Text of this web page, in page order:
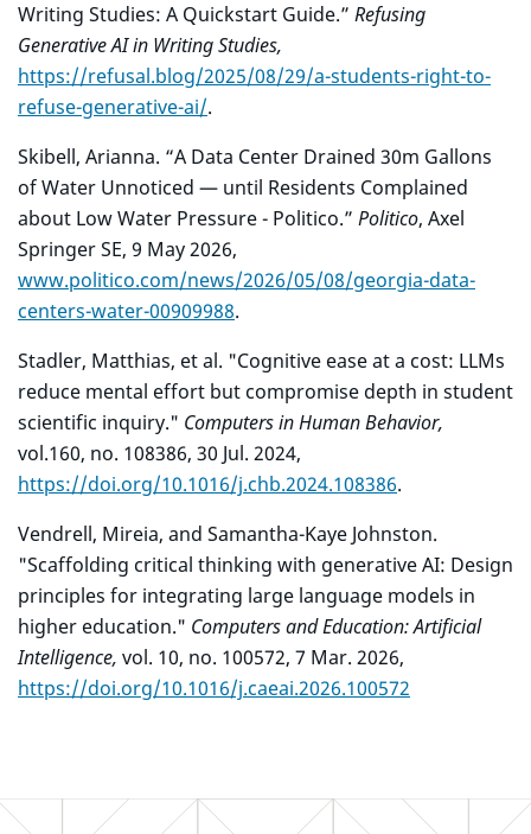
Writing Studies: A Quickstart Guide.” Refusing
Generative AI in Writing Studies,
https://refusal.blog/2025/08/29/a-students-right-to-
refuse-generative-ai/.
Skibell, Arianna. “A Data Center Drained 30m Gallons
of Water Unnoticed — until Residents Complained
about Low Water Pressure - Politico.” Politico, Axel
Springer SE, 9 May 2026,
www.politico.com/news/2026/05/08/georgia-data-
centers-water-00909988.
Stadler, Matthias, et al. "Cognitive ease at a cost: LLMs
reduce mental effort but compromise depth in student
scientific inquiry." Computers in Human Behavior,
vol.160, no. 108386, 30 Jul. 2024,
https://doi.org/10.1016/j.chb.2024.108386.
Vendrell, Mireia, and Samantha-Kaye Johnston.
"Scaffolding critical thinking with generative AI: Design
principles for integrating large language models in
higher education." Computers and Education: Artificial
Intelligence, vol. 10, no. 100572, 7 Mar. 2026,
https://doi.org/10.1016/j.caeai.2026.100572